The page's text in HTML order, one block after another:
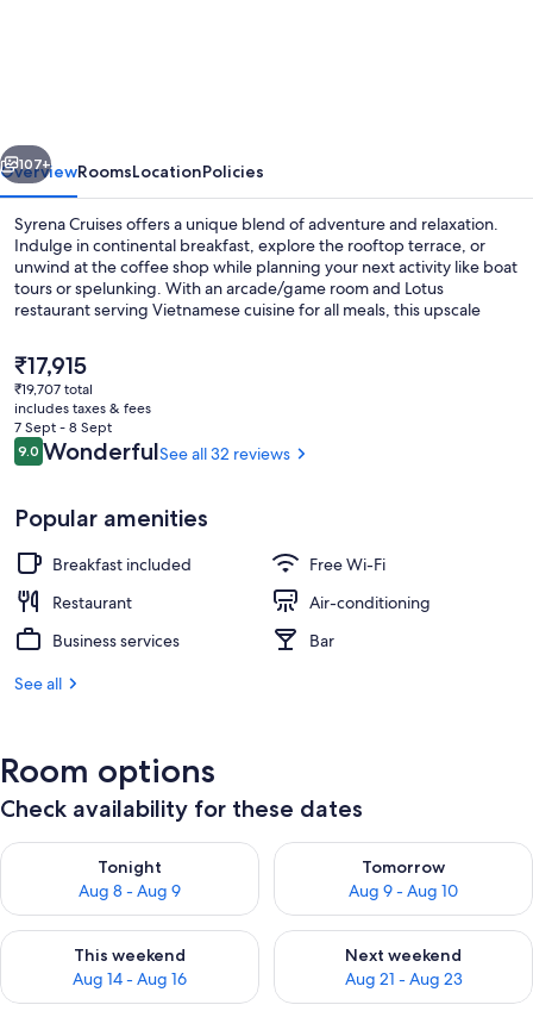
Next
107+
OverviewRoomsLocationPolicies
Syrena Cruises offers a unique blend of adventure and relaxation.
Indulge in continental breakfast, explore the rooftop terrace, or
unwind at the coffee shop while planning your next activity like boat
tours or spelunking. With an arcade/game room and Lotus
restaurant serving Vietnamese cuisine for all meals, this upscale
The
current
price
is
₹17,915
₹17,915
₹19,707 total
includes taxes & fees
7 Sept - 8 Sept
Reviews
9.09.0 out of 10
WonderfulSee all 32 reviews
Popular amenities
Breakfast included
Free Wi-Fi
Restaurant
Air-conditioning
Business services
Bar
See all
Room options
Check availability for these dates
Tonight
Aug 8 - Aug 9
Check availability for tonight Aug 8 - Aug 9
Tomorrow
Aug 9 - Aug 10
Check availability for
This weekend
Aug 14 - Aug 16
Check availability for this weekend Aug 14 - Aug 16
Next weekend
Aug 21 - Aug 23
Check availability for next